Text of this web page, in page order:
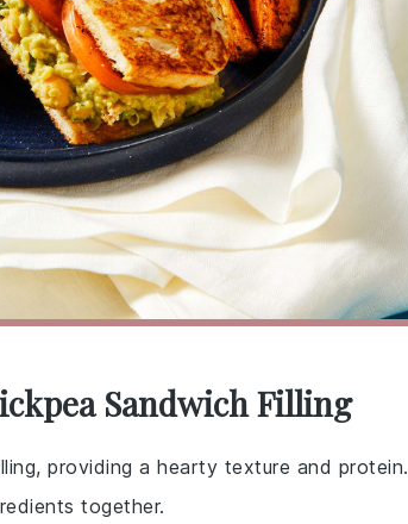
Sandwich Filling
providing a hearty texture and protein.
together.